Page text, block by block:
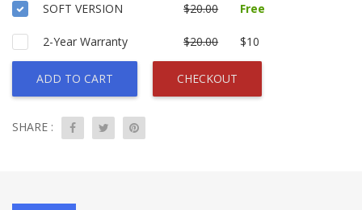
SOFT VERSION $20.00 Free
2-Year Warranty $20.00 $10
ADD TO CART CHECKOUT
SHARE :